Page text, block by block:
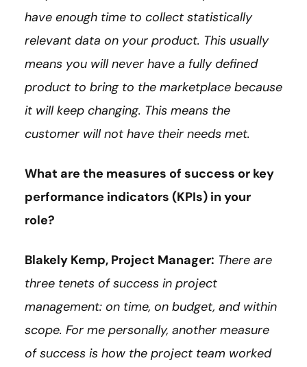
have enough time to collect statistically
relevant data on your product. This usually
means you will never have a fully defined
product to bring to the marketplace because
it will keep changing. This means the
customer will not have their needs met.
What are the measures of success or key
performance indicators (KPIs) in your
role?
Blakely Kemp, Project Manager: There are
three tenets of success in project
management: on time, on budget, and within
scope. For me personally, another measure
of success is how the project team worked